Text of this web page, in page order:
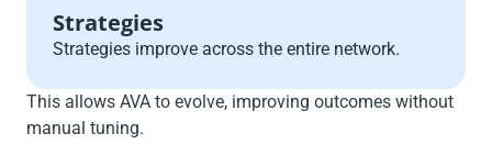
Strategies
Strategies improve across the entire network.
This allows AVA to evolve, improving outcomes without
manual tuning.